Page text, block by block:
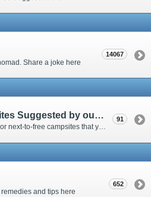
Share a joke here
14067
Free/Budget Campsites Suggested by our Contributors
Have you stayed in any free or next-to-free campsites that you would recommend? Click here to share or view the sites
91
and tips here
652